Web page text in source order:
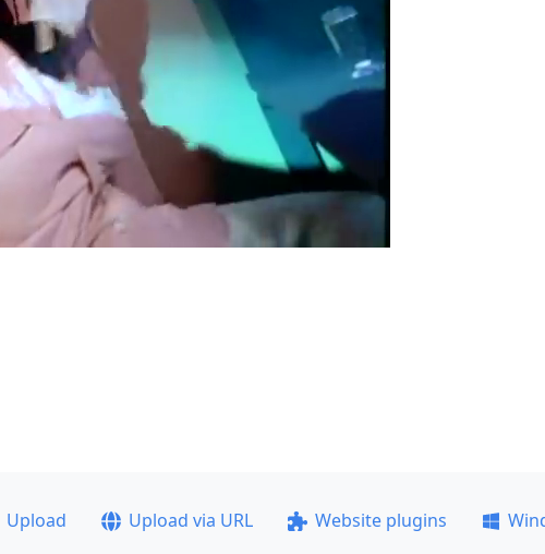
Upload Upload via URL Website plugins